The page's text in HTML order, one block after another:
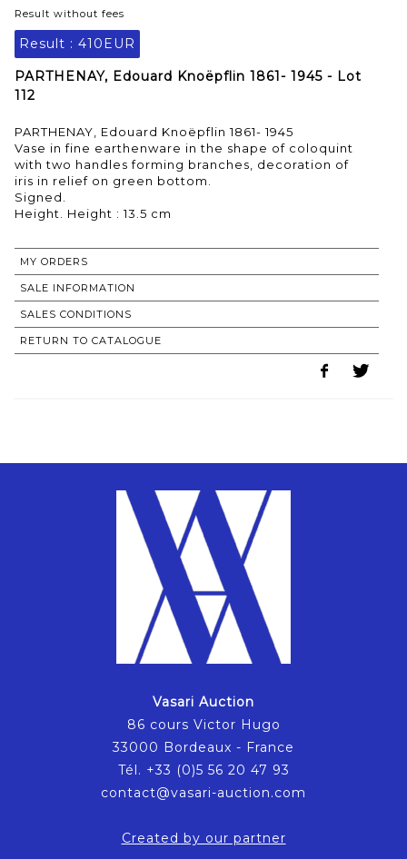
Result without fees
Result : 410EUR
PARTHENAY, Edouard Knoëpflin 1861- 1945 - Lot
112
PARTHENAY, Edouard Knoëpflin 1861- 1945
Vase in fine earthenware in the shape of coloquint
with two handles forming branches, decoration of
iris in relief on green bottom.
Signed.
MY ORDERS
SALE INFORMATION
SALES CONDITIONS
RETURN TO CATALOGUE
Vasari Auction
86 cours Victor Hugo
33000 Bordeaux - France
Tél. +33 (0)5 56 20 47 93
contact@vasari-auction.com
Created by our partner